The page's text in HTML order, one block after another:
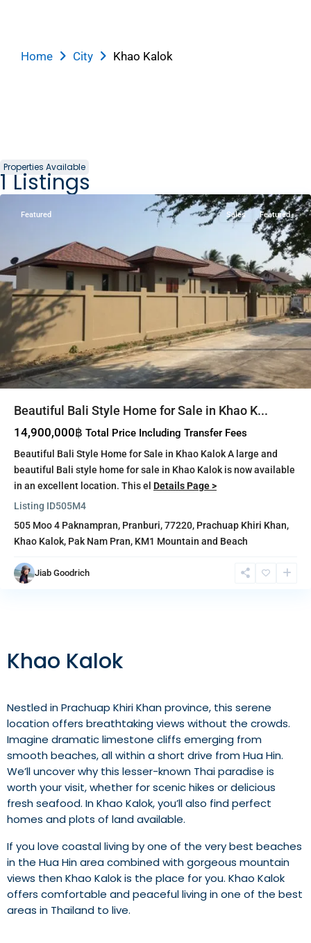
Home City Khao Kalok
Properties Available
1 Listings
KM1
Nam
Pran
Featured Sales Featured
Beautiful Bali Style Home for Sale in Khao K...
14,900,000฿ Total Price Including Transfer Fees
Beautiful Bali Style Home for Sale in Khao Kalok A large and
beautiful Bali style home for sale in Khao Kalok is now available
in an excellent location. This el Details Page >
Listing ID505M4
505 Moo 4 Paknampran, Pranburi, 77220, Prachuap Khiri Khan,
Khao Kalok, Pak Nam Pran, KM1 Mountain and Beach
Jiab Goodrich
Khao Kalok
Nestled in Prachuap Khiri Khan province, this serene
location offers breathtaking views without the crowds.
Imagine dramatic limestone cliffs emerging from
smooth beaches, all within a short drive from Hua Hin.
We’ll uncover why this lesser-known Thai paradise is
worth your visit, whether for scenic hikes or delicious
fresh seafood. In Khao Kalok, you’ll also find perfect
homes and plots of land available.
If you love coastal living by one of the very best beaches
in the Hua Hin area combined with gorgeous mountain
views then Khao Kalok is the place for you. Khao Kalok
offers comfortable and peaceful living in one of the best
areas in Thailand to live.